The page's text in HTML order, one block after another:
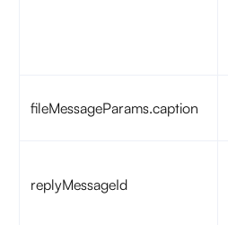
fileMessageParams.caption
replyMessageId